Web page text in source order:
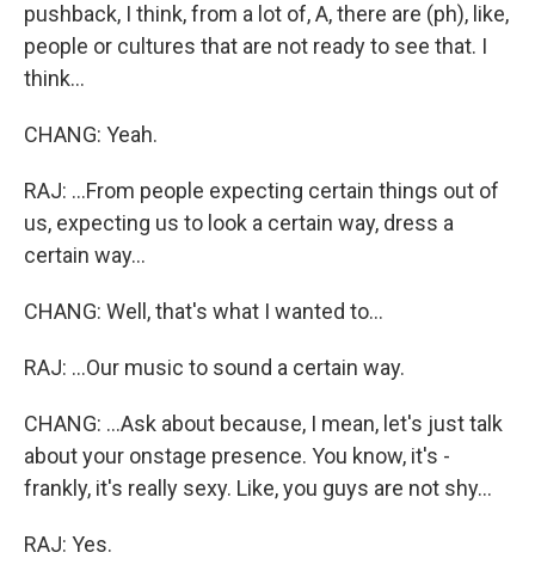
pushback, I think, from a lot of, A, there are (ph), like,
people or cultures that are not ready to see that. I
think...
CHANG: Yeah.
RAJ: ...From people expecting certain things out of
us, expecting us to look a certain way, dress a
certain way...
CHANG: Well, that's what I wanted to...
RAJ: ...Our music to sound a certain way.
CHANG: ...Ask about because, I mean, let's just talk
about your onstage presence. You know, it's -
frankly, it's really sexy. Like, you guys are not shy...
RAJ: Yes.